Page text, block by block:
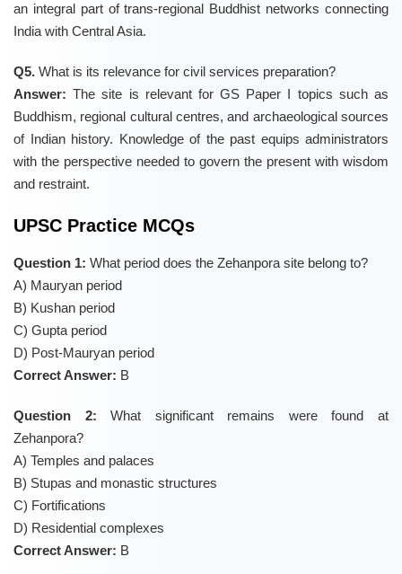
an integral part of trans-regional Buddhist networks connecting
India with Central Asia.
Q5. What is its relevance for civil services preparation?
Answer: The site is relevant for GS Paper I topics such as
Buddhism, regional cultural centres, and archaeological sources
of Indian history. Knowledge of the past equips administrators
with the perspective needed to govern the present with wisdom
and restraint.
UPSC Practice MCQs
Question 1: What period does the Zehanpora site belong to?
A) Mauryan period
B) Kushan period
C) Gupta period
D) Post-Mauryan period
Correct Answer: B
Question 2: What significant remains were found at
Zehanpora?
A) Temples and palaces
B) Stupas and monastic structures
C) Fortifications
D) Residential complexes
Correct Answer: B